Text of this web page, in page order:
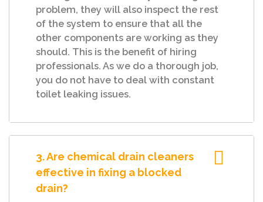
problem, they will also inspect the rest
of the system to ensure that all the
other components are working as they
should. This is the benefit of hiring
professionals. As we do a thorough job,
you do not have to deal with constant
toilet leaking issues.
3. Are chemical drain cleaners
effective in fixing a blocked
drain?